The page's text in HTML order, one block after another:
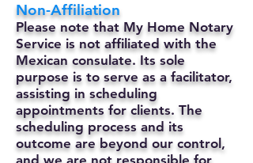
Non-Affiliation
Please note that My Home Notary
Service is not affiliated with the
Mexican consulate. Its sole
purpose is to serve as a facilitator,
assisting in scheduling
appointments for clients. The
scheduling process and its
outcome are beyond our control,
and we are not responsible for